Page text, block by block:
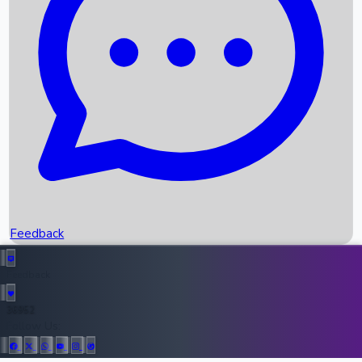
Recent News
Upcoming Movies
Recent OTT Movies
Top Instagram Handler India
Feedback